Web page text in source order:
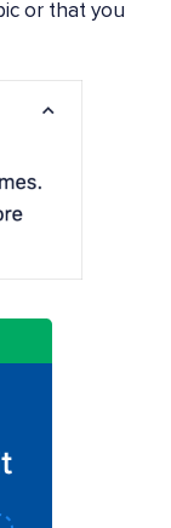
or that you